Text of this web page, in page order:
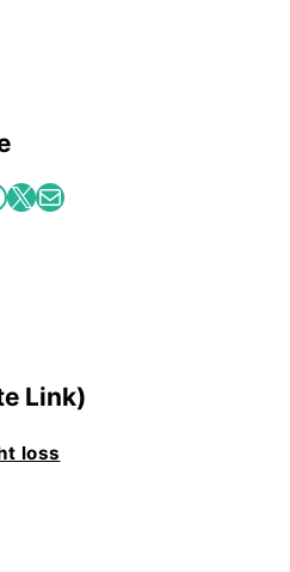
X Mail
Link)